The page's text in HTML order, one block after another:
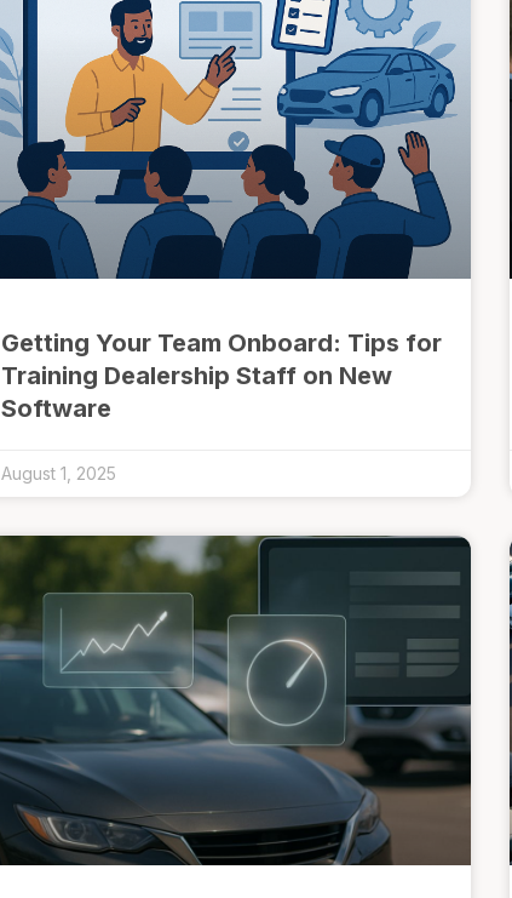
Getting Your Team Onboard: Tips for
Training Dealership Staff on New
Software
August 1, 2025